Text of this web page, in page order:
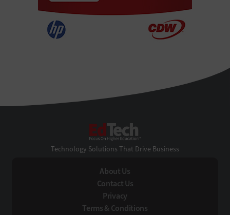
Technology Solutions That Drive Business
About Us
Contact Us
Privacy
Terms & Conditions